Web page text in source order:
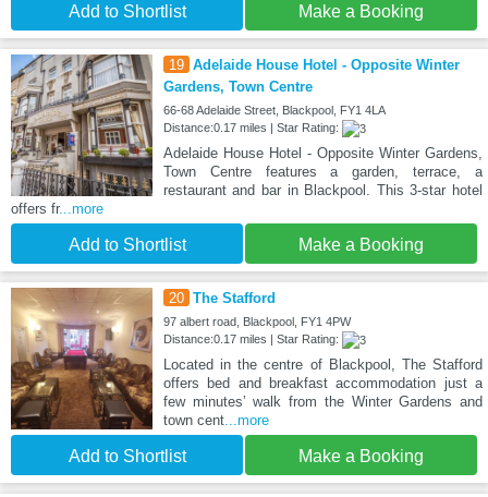
Add to Shortlist Make a Booking
19 Adelaide House Hotel - Opposite Winter
Gardens, Town Centre
66-68 Adelaide Street, Blackpool, FY1 4LA
Distance:0.17 miles | Star Rating:
Adelaide House Hotel - Opposite Winter Gardens,
Town Centre features a garden, terrace, a
restaurant and bar in Blackpool. This 3-star hotel
offers fr...more
Add to Shortlist Make a Booking
20 The Stafford
97 albert road, Blackpool, FY1 4PW
Distance:0.17 miles | Star Rating:
Located in the centre of Blackpool, The Stafford
offers bed and breakfast accommodation just a
few minutes’ walk from the Winter Gardens and
town cent...more
Add to Shortlist Make a Booking